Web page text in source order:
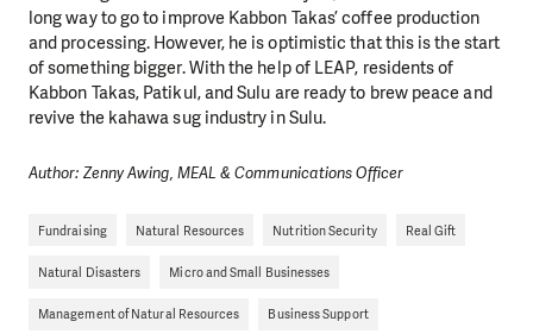
long way to go to improve Kabbon Takas’ coffee production
and processing. However, he is optimistic that this is the start
of something bigger. With the help of LEAP, residents of
Kabbon Takas, Patikul, and Sulu are ready to brew peace and
revive the kahawa sug industry in Sulu.
Author: Zenny Awing, MEAL & Communications Officer
Fundraising Natural Resources Nutrition Security Real Gift
Natural Disasters Micro and Small Businesses
Management of Natural Resources Business Support